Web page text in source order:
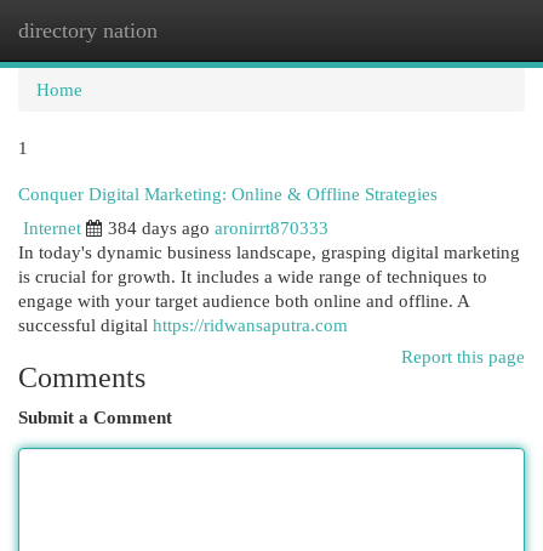
directory nation
Home
1
Conquer Digital Marketing: Online & Offline Strategies
Internet
384 days ago aronirrt870333
In today's dynamic business landscape, grasping digital marketing
is crucial for growth. It includes a wide range of techniques to
engage with your target audience both online and offline. A
successful digital https://ridwansaputra.com
Report this page
Comments
Submit a Comment